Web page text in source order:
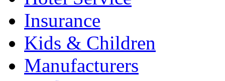
Insurance
Kids & Children
Manufacturers